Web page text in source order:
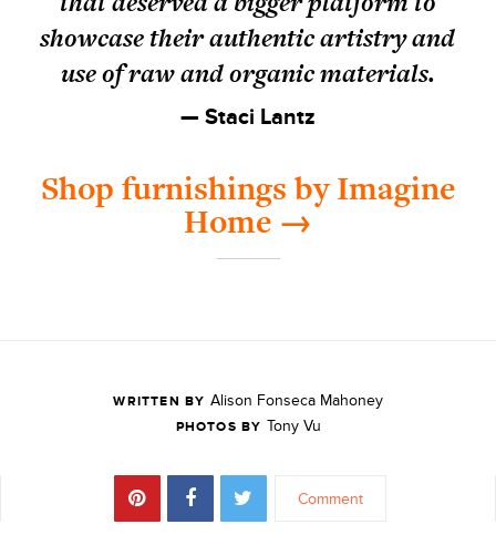
showcase their authentic artistry and
use of raw and organic materials.
— Staci Lantz
Shop furnishings by Imagine
Home →
WRITTEN BY Alison Fonseca Mahoney
PHOTOS BY Tony Vu
Comment